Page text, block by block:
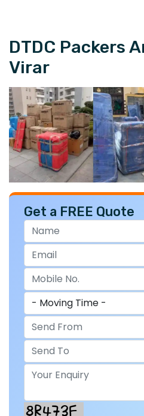
DTDC Packers
Virar
Get a FREE Quote